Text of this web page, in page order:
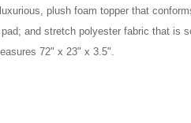
plush foam topper that
and stretch polyester fabric that is
72" x 23" x 3.5".